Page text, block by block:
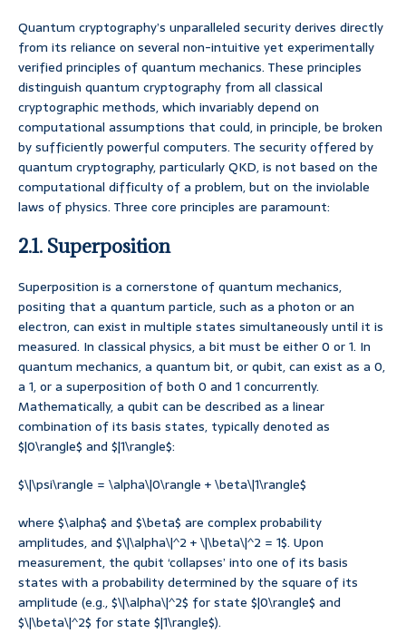
Quantum cryptography’s unparalleled security derives directly
from its reliance on several non-intuitive yet experimentally
verified principles of quantum mechanics. These principles
distinguish quantum cryptography from all classical
cryptographic methods, which invariably depend on
computational assumptions that could, in principle, be broken
by sufficiently powerful computers. The security offered by
quantum cryptography, particularly QKD, is not based on the
computational difficulty of a problem, but on the inviolable
laws of physics. Three core principles are paramount:
2.1. Superposition
Superposition is a cornerstone of quantum mechanics,
positing that a quantum particle, such as a photon or an
electron, can exist in multiple states simultaneously until it is
measured. In classical physics, a bit must be either 0 or 1. In
quantum mechanics, a quantum bit, or qubit, can exist as a 0,
a 1, or a superposition of both 0 and 1 concurrently.
Mathematically, a qubit can be described as a linear
combination of its basis states, typically denoted as
$|0\rangle$ and $|1\rangle$:
$\|\psi\rangle = \alpha\|0\rangle + \beta\|1\rangle$
where $\alpha$ and $\beta$ are complex probability
amplitudes, and $\|\alpha\|^2 + \|\beta\|^2 = 1$. Upon
measurement, the qubit ‘collapses’ into one of its basis
states with a probability determined by the square of its
amplitude (e.g., $\|\alpha\|^2$ for state $|0\rangle$ and
$\|\beta\|^2$ for state $|1\rangle$).